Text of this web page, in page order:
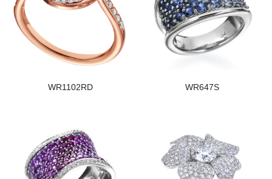
WR1102RD WR647S